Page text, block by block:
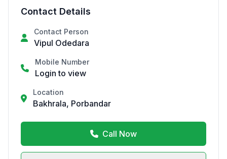
Contact Details
Contact Person
Vipul Odedara
Mobile Number
Login to view
Location
Bakhrala, Porbandar
Call Now